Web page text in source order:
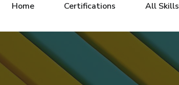
Home Certifications All Skills